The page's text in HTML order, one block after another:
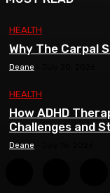
HEALTH
Why The Carpal
Deane
HEALTH
How ADHD
Challenges and
Deane